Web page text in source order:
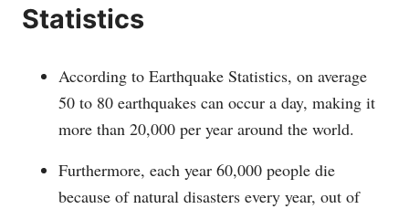
Statistics
According to Earthquake Statistics, on average
50 to 80 earthquakes can occur a day, making it
more than 20,000 per year around the world.
Furthermore, each year 60,000 people die
because of natural disasters every year, out of